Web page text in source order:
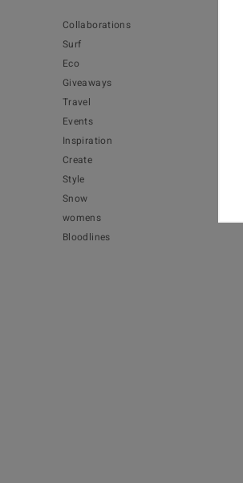
Collaborations
Surf
Eco
Giveaways
Travel
Events
Inspiration
Create
Style
Snow
womens
Bloodlines